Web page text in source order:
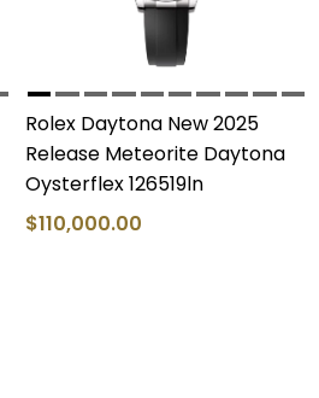
Rolex Daytona New 2025
Release Meteorite Daytona
Oysterflex 126519ln
$110,000.00